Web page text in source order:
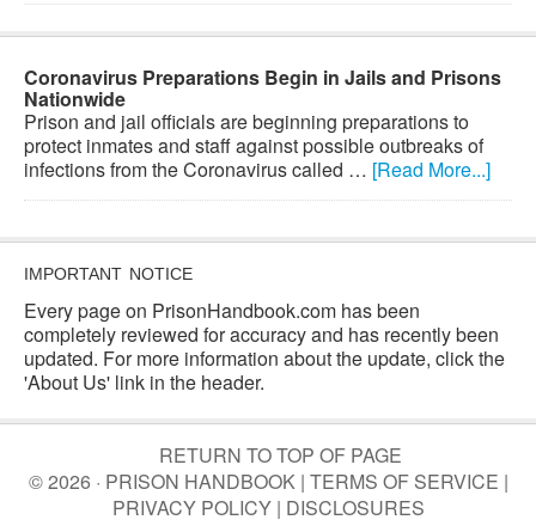
Coronavirus Preparations Begin in Jails and Prisons
Nationwide
Prison and jail officials are beginning preparations to
protect inmates and staff against possible outbreaks of
infections from the Coronavirus called … [Read More...]
IMPORTANT NOTICE
Every page on PrisonHandbook.com has been
completely reviewed for accuracy and has recently been
updated. For more information about the update, click the
'About Us' link in the header.
RETURN TO TOP OF PAGE
© 2026 · PRISON HANDBOOK | TERMS OF SERVICE |
PRIVACY POLICY| DISCLOSURES